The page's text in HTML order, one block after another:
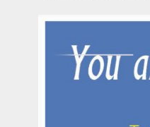
REDUCTION
&
COMPLIANCE
NOV